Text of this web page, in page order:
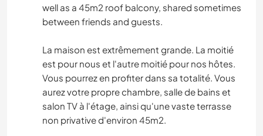
well as a 45m2 roof balcony, shared sometimes
between friends and guests.
La maison est extrêmement grande. La moitié
est pour nous et l'autre moitié pour nos hôtes.
Vous pourrez en profiter dans sa totalité. Vous
aurez votre propre chambre, salle de bains et
salon TV à l'étage, ainsi qu'une vaste terrasse
non privative d'environ 45m2.